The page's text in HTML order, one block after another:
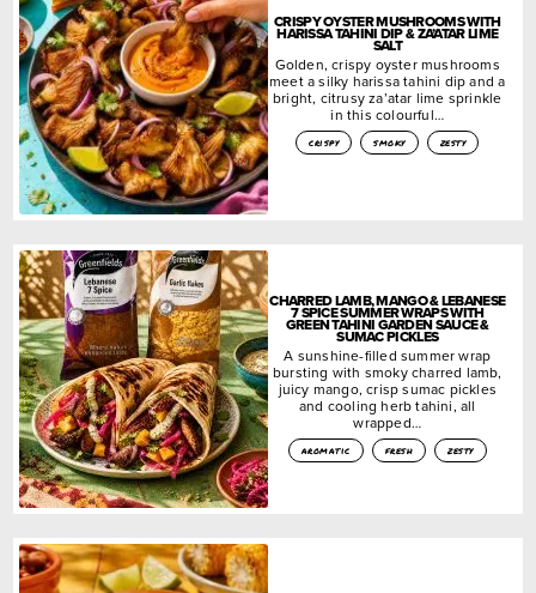
CRISPY OYSTER MUSHROOMS WITH
HARISSA TAHINI DIP & ZA’ATAR LIME
SALT
Golden, crispy oyster mushrooms
meet a silky harissa tahini dip and a
bright, citrusy za’atar lime sprinkle
in this colourful…
crispy smoky zesty
CHARRED LAMB, MANGO & LEBANESE
7 SPICE SUMMER WRAPS WITH
GREEN TAHINI GARDEN SAUCE &
SUMAC PICKLES
A sunshine-filled summer wrap
bursting with smoky charred lamb,
juicy mango, crisp sumac pickles
and cooling herb tahini, all
wrapped…
aromatic fresh zesty